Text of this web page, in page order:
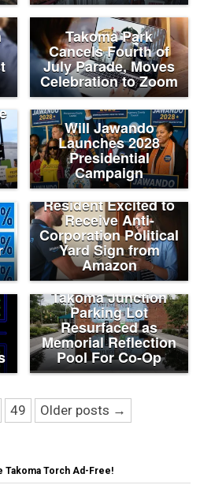
Takoma Park
Cancels Fourth of
July Parade, Moves
Celebration to Zoom
Will Jawando
Launches 2028
Presidential
Campaign
Takoma Park
Resident Excited to
Receive Anti-
Corporation Political
Yard Sign from
Amazon
Takoma Junction
Parking Lot
Resurfaced as
Memorial Reflection
Pool For Co-Op
49 Older posts →
Takoma Torch Ad-Free!